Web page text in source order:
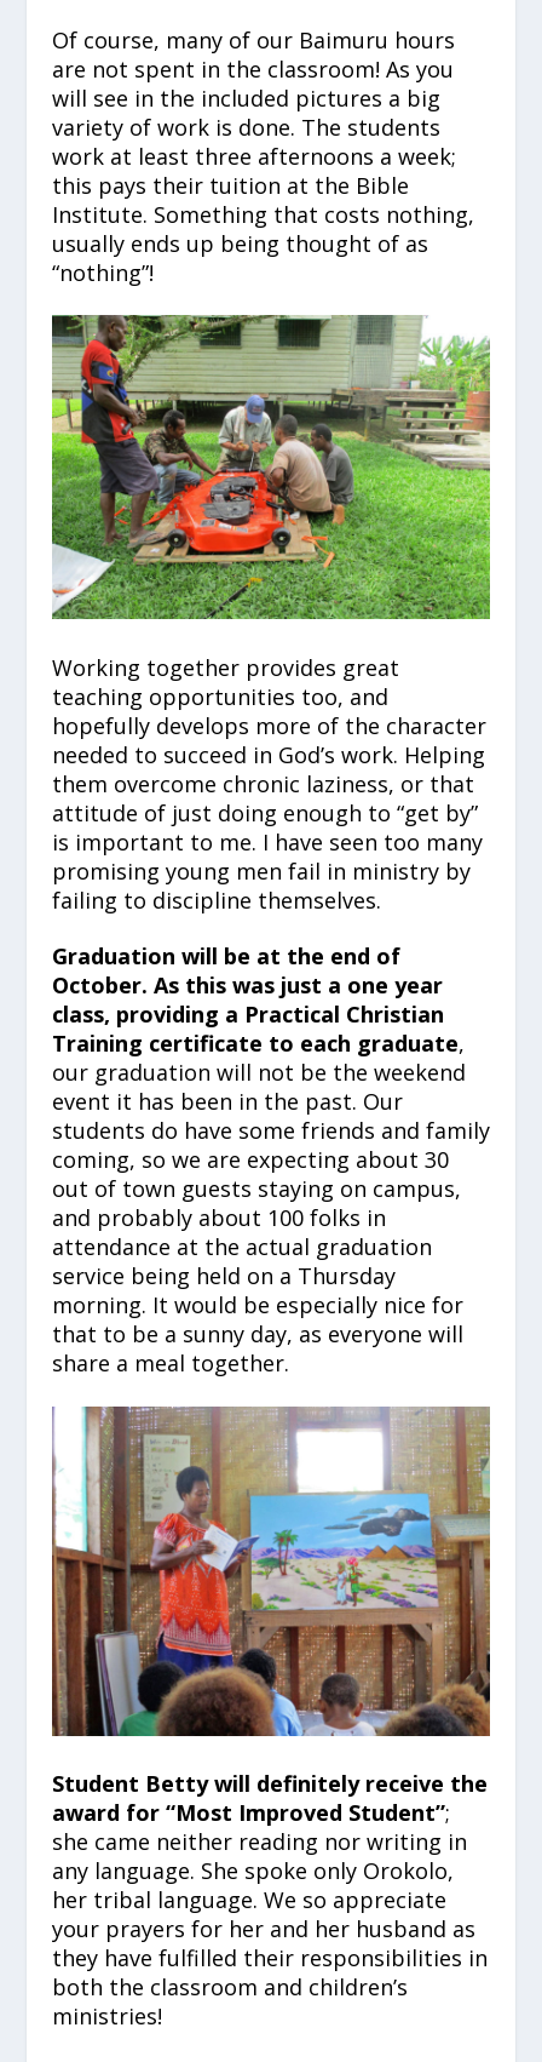
Of course, many of our Baimuru hours
are not spent in the classroom! As you
will see in the included pictures a big
variety of work is done. The students
work at least three afternoons a week;
this pays their tuition at the Bible
Institute. Something that costs nothing,
usually ends up being thought of as
“nothing”!
Working together provides great
teaching opportunities too, and
hopefully develops more of the character
needed to succeed in God’s work. Helping
them overcome chronic laziness, or that
attitude of just doing enough to “get by”
is important to me. I have seen too many
promising young men fail in ministry by
failing to discipline themselves.
Graduation will be at the end of
October. As this was just a one year
class, providing a Practical Christian
Training certificate to each graduate,
our graduation will not be the weekend
event it has been in the past. Our
students do have some friends and family
coming, so we are expecting about 30
out of town guests staying on campus,
and probably about 100 folks in
attendance at the actual graduation
service being held on a Thursday
morning. It would be especially nice for
that to be a sunny day, as everyone will
share a meal together.
Student Betty will definitely receive the
award for “Most Improved Student”;
she came neither reading nor writing in
any language. She spoke only Orokolo,
her tribal language. We so appreciate
your prayers for her and her husband as
they have fulfilled their responsibilities in
both the classroom and children’s
ministries!